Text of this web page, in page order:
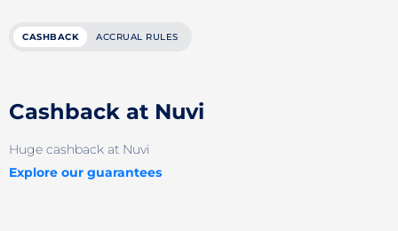
CASHBACK ACCRUAL RULES
Cashback at Nuvi
Huge cashback at Nuvi
Explore our guarantees